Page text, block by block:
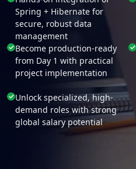
Spring + Hibernate for
secure, robust data
management
Become production-ready
from Day 1 with practical
project implementation
Unlock specialized, high-
demand roles with strong
global salary potential